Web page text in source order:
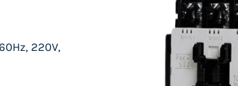
220V,